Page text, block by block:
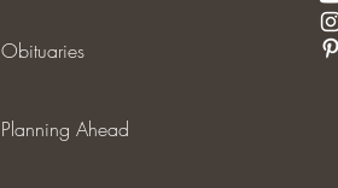
Obituaries
Planning Ahead